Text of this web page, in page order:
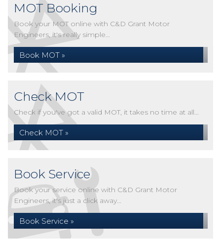
MOT Booking
Book your MOT online with C&D Grant Motor
Engineers, it's really simple...
Book MOT »
Check MOT
Check if you've got a valid MOT, it takes no time at all...
Check MOT »
Book Service
Book your service online with C&D Grant Motor
Engineers, it's just a click away...
Book Service »